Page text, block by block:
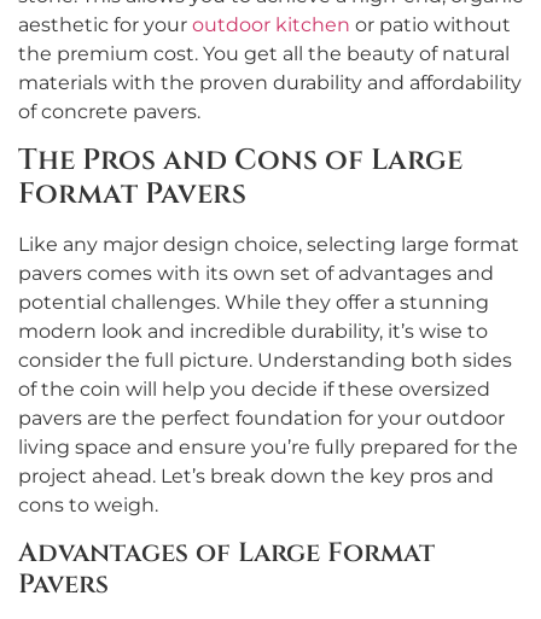
aesthetic for your outdoor kitchen or patio without
the premium cost. You get all the beauty of natural
materials with the proven durability and affordability
of concrete pavers.
The Pros and Cons of Large
Format Pavers
Like any major design choice, selecting large format
pavers comes with its own set of advantages and
potential challenges. While they offer a stunning
modern look and incredible durability, it’s wise to
consider the full picture. Understanding both sides
of the coin will help you decide if these oversized
pavers are the perfect foundation for your outdoor
living space and ensure you’re fully prepared for the
project ahead. Let’s break down the key pros and
cons to weigh.
Advantages of Large Format
Pavers